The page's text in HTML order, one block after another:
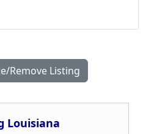
Remove Listing
Louisiana